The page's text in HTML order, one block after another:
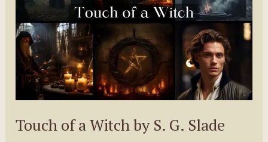
Touch of a Witch by S. G. Slade